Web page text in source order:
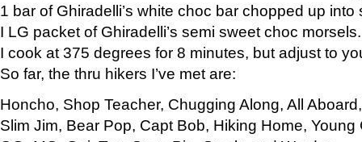
1 bar of Ghiradelli’s white choc bar chopped up into
I LG packet of Ghiradelli’s semi sweet choc morsels.
I cook at 375 degrees for 8 minutes, but adjust to
So far, the thru hikers I’ve met are:
Honcho, Shop Teacher, Chugging Along, All
Slim Jim, Bear Pop, Capt Bob, Hiking Home, Young